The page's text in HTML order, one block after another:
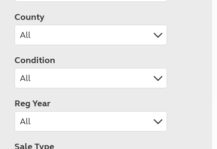
County
Condition
Reg Year
Sale Type